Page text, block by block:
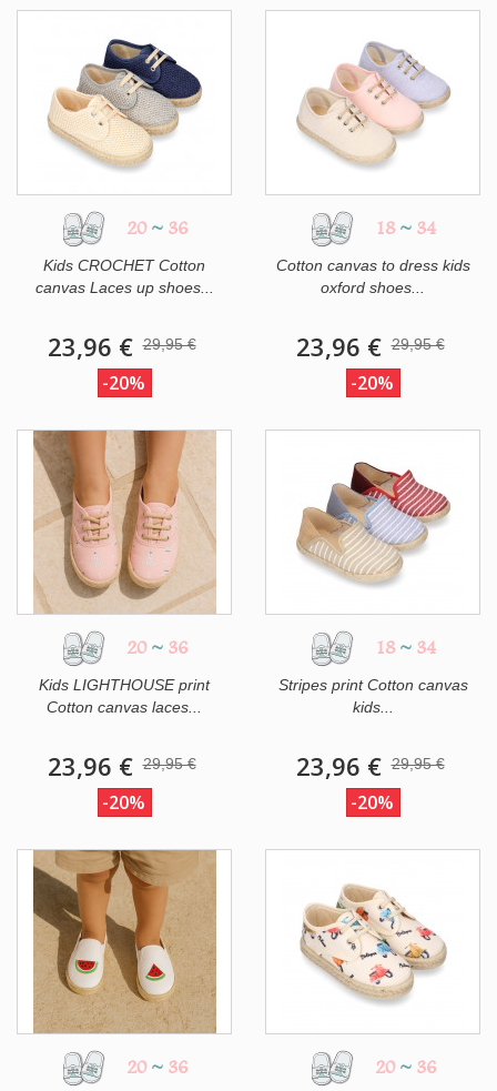
20 ~ 36
Kids CROCHET Cotton
canvas Laces up shoes...
23,96 € 29,95 €
-20%
18 ~ 34
Cotton canvas to dress kids
oxford shoes...
23,96 € 29,95 €
-20%
20 ~ 36
Kids LIGHTHOUSE print
Cotton canvas laces...
23,96 € 29,95 €
-20%
18 ~ 34
Stripes print Cotton canvas
kids...
23,96 € 29,95 €
-20%
20 ~ 36 20 ~ 36